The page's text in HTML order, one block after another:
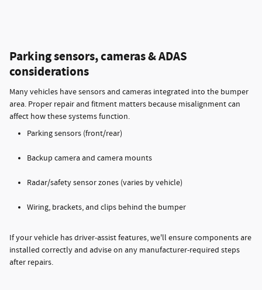
Parking sensors, cameras & ADAS
considerations
Many vehicles have sensors and cameras integrated into the bumper
area. Proper repair and fitment matters because misalignment can
affect how these systems function.
Parking sensors (front/rear)
Backup camera and camera mounts
Radar/safety sensor zones (varies by vehicle)
Wiring, brackets, and clips behind the bumper
If your vehicle has driver-assist features, we'll ensure components are
installed correctly and advise on any manufacturer-required steps
after repairs.